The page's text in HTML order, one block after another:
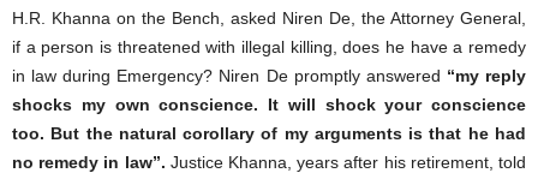
H.R. Khanna on the Bench, asked Niren De, the Attorney General,
if a person is threatened with illegal killing, does he have a remedy
in law during Emergency? Niren De promptly answered “my reply
shocks my own conscience. It will shock your conscience
too. But the natural corollary of my arguments is that he had
no remedy in law”. Justice Khanna, years after his retirement, told